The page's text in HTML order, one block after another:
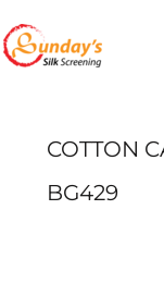
COTTON
BG429